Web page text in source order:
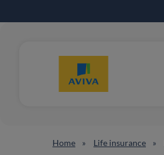
Home Life insurance